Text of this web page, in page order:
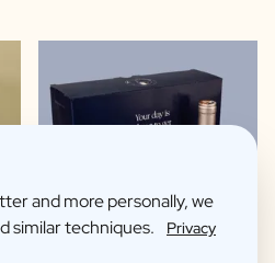
and more personally, we
similar techniques.
Privacy